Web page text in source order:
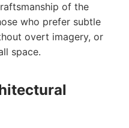
of the
who prefer subtle
overt imagery, or
space.